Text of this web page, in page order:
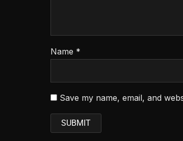
Name *
Save my name, email, and